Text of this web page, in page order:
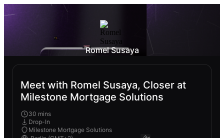
Romel Susaya
Meet with Romel Susaya, Closer at
Milestone Mortgage Solutions
30 mins
Drop-In
Milestone Mortgage Solutions